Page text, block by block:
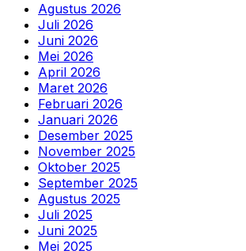
Agustus 2026
Juli 2026
Juni 2026
Mei 2026
April 2026
Maret 2026
Februari 2026
Januari 2026
Desember 2025
November 2025
Oktober 2025
September 2025
Agustus 2025
Juli 2025
Juni 2025
Mei 2025